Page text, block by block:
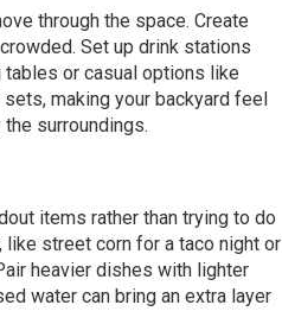
through the space. Create
Set up drink stations
or casual options like
making your backyard feel
surroundings.
items rather than trying to do
street corn for a taco night or
heavier dishes with lighter
water can bring an extra layer